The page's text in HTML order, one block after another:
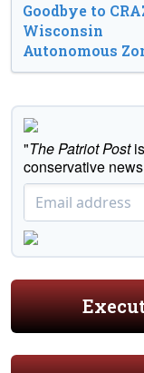
Goodbye to
Wisconsin
Autonomous
"The Patriot Post
conservative